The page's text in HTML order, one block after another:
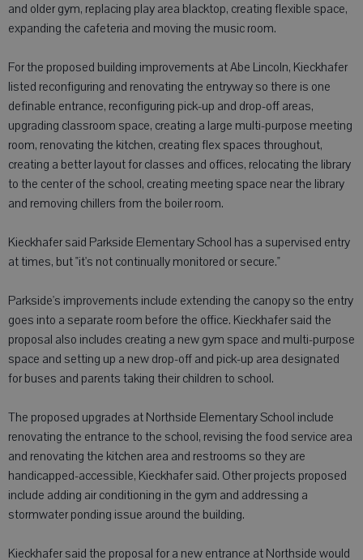
and older gym, replacing play area blacktop, creating flexible space,
expanding the cafeteria and moving the music room.
For the proposed building improvements at Abe Lincoln, Kieckhafer
listed reconfiguring and renovating the entryway so there is one
definable entrance, reconfiguring pick-up and drop-off areas,
upgrading classroom space, creating a large multi-purpose meeting
room, renovating the kitchen, creating flex spaces throughout,
creating a better layout for classes and offices, relocating the library
to the center of the school, creating meeting space near the library
and removing chillers from the boiler room.
Kieckhafer said Parkside Elementary School has a supervised entry
at times, but "it's not continually monitored or secure."
Parkside's improvements include extending the canopy so the entry
goes into a separate room before the office. Kieckhafer said the
proposal also includes creating a new gym space and multi-purpose
space and setting up a new drop-off and pick-up area designated
for buses and parents taking their children to school.
The proposed upgrades at Northside Elementary School include
renovating the entrance to the school, revising the food service area
and renovating the kitchen area and restrooms so they are
handicapped-accessible, Kieckhafer said. Other projects proposed
include adding air conditioning in the gym and addressing a
stormwater ponding issue around the building.
Kieckhafer said the proposal for a new entrance at Northside would